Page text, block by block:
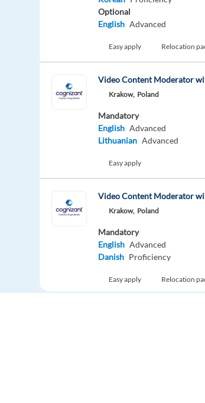
Optional
English Advanced
Easy apply Relocation
Video Content Moderator
Krakow, Poland
Mandatory
English Advanced
Lithuanian Advanced
Easy apply
Video Content Moderator
Krakow, Poland
Mandatory
English Advanced
Danish Proficiency
Easy apply Relocation